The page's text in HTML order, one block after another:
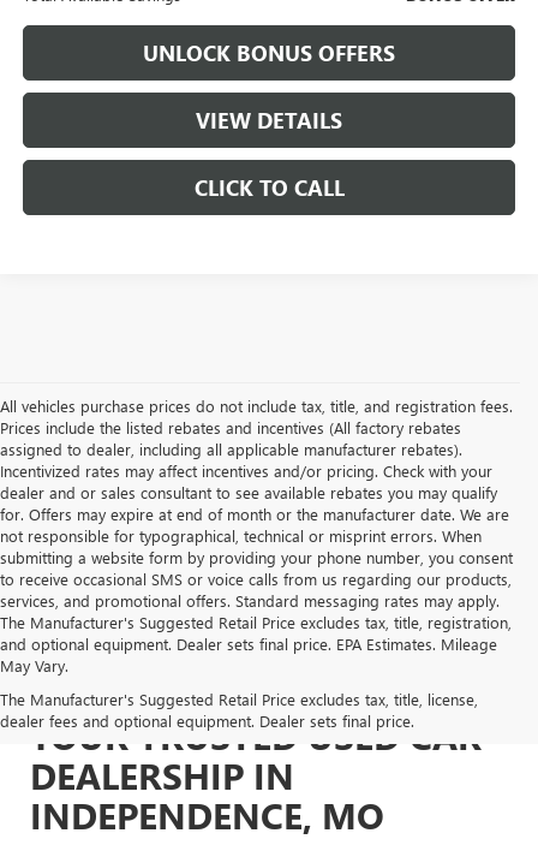
UNLOCK BONUS OFFERS
VIEW DETAILS
CLICK TO CALL
All vehicles purchase prices do not include tax, title, and registration fees.
Prices include the listed rebates and incentives (All factory rebates
assigned to dealer, including all applicable manufacturer rebates).
Incentivized rates may affect incentives and/or pricing. Check with your
dealer and or sales consultant to see available rebates you may qualify
for. Offers may expire at end of month or the manufacturer date. We are
not responsible for typographical, technical or misprint errors. When
submitting a website form by providing your phone number, you consent
to receive occasional SMS or voice calls from us regarding our products,
services, and promotional offers. Standard messaging rates may apply.
The Manufacturer's Suggested Retail Price excludes tax, title, registration,
and optional equipment. Dealer sets final price. EPA Estimates. Mileage
May Vary.
The Manufacturer's Suggested Retail Price excludes tax, title, license,
dealer fees and optional equipment. Dealer sets final price.
YOUR TRUSTED USED CAR
DEALERSHIP IN
INDEPENDENCE, MO